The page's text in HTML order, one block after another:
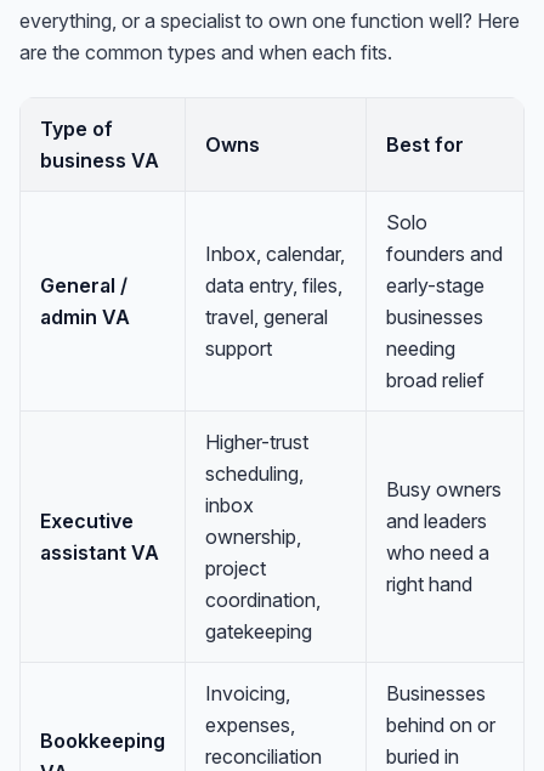
everything, or a specialist to own one function well? Here
are the common types and when each fits.
Type of
business VA
Owns Best for
General /
admin VA
Inbox, calendar,
data entry, files,
travel, general
support
Solo
founders and
early-stage
businesses
needing
broad relief
Executive
assistant VA
Higher-trust
scheduling,
inbox
ownership,
project
coordination,
gatekeeping
Busy owners
and leaders
who need a
right hand
Bookkeeping
Invoicing,
expenses,
reconciliation
Businesses
behind on or
buried in